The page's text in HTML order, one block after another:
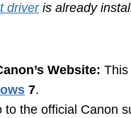
driveris already
Website: This
7.
the official Canon